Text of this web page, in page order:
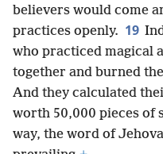
believers would come
practices openly. 19
who practiced magical
together and burned
And they calculated
worth 50,000 pieces of
way, the word of